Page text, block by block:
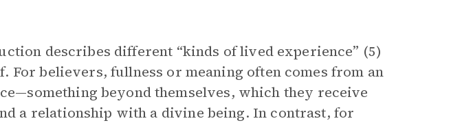
describes different “kinds of lived experience” (5)
For believers, fullness or meaning often comes from an
beyond themselves, which they receive
a relationship with a divine being. In contrast, for